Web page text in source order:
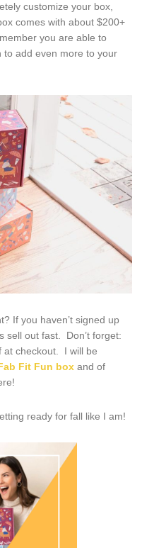
customize your box,
comes with about $200+
you are able to
to add even more to your
If you haven’t signed up
sell out fast. Don’t forget:
at checkout. I will be
Fit Fun boxand of
ready for fall like I am!